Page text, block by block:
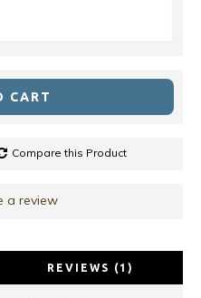
CART
Compare this Product
a review
REVIEWS (1)